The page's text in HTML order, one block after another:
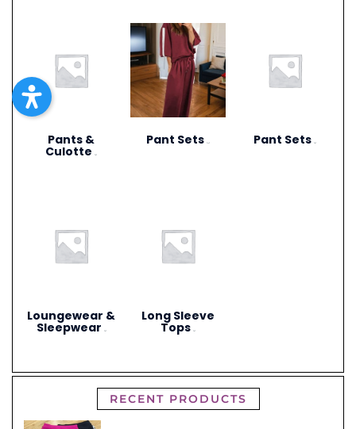
Pants &
Culotte
Pant Sets Pant Sets
Loungewear &
Sleepwear
Long Sleeve
Tops
RECENT PRODUCTS